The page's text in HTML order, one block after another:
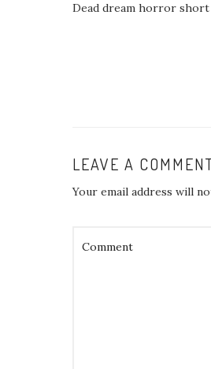
Dead dream horror
LEAVE A
Your email address will